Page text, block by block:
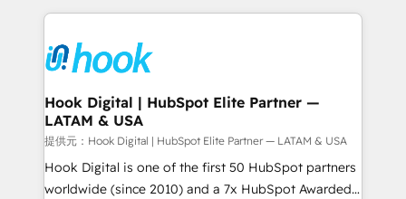
strive for optimal customer processes and
experiences. Systony – We believe you can grow!
Technical Solutions: - HubSpot Technical Consulting -
Onboarding - Data Migration & Integrations -
Technical Audit & Optimization Strategic Solutions: -
Revenue Operations - Inbound Marketing -
Outbound Marketing - HubSpot CMS Website
Design & Development We empower our clients to
reach their full potential by providing transparent,
relationship-driven support. With over 300 HubSpot
Hook Digital | HubSpot Elite Partner —
LATAM & USA
提供元：Hook Digital | HubSpot Elite Partner — LATAM & USA
Hook Digital is one of the first 50 HubSpot partners
worldwide (since 2010) and a 7x HubSpot Awarded